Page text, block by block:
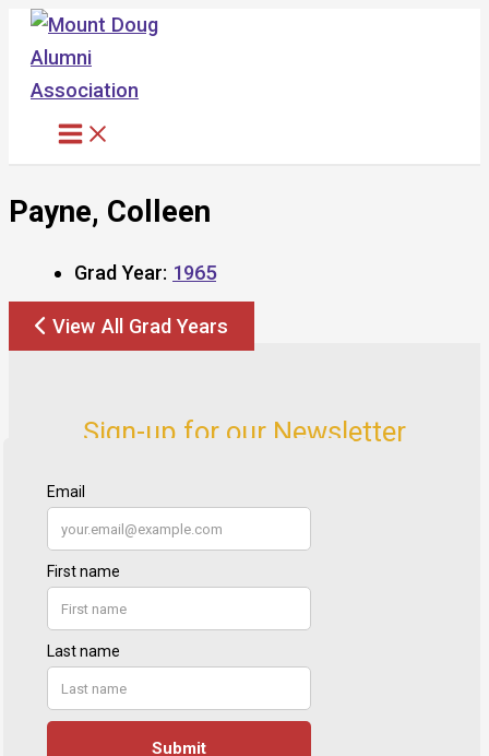
Skip
content
Payne, Colleen
Grad Year: 1965
View All Grad Years
Sign-up for our Newsletter